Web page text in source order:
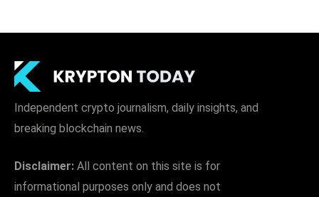
Independent crypto journalism, daily insights, and
breaking blockchain news.
Disclaimer: All content on this site is for
informational purposes only and does not